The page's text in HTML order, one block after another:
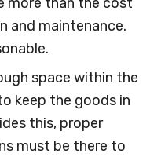
and maintenance.
space within the
keep the goods in
this, proper
must be there to